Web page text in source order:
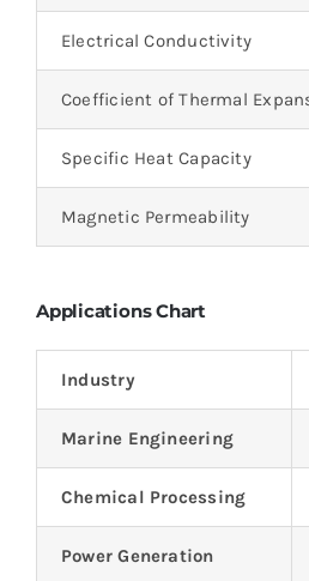
Electrical Conductivity
Coefficient of Thermal
Specific Heat Capacity
Magnetic Permeability
Applications Chart
Industry
Marine Engineering
Chemical Processing
Power Generation